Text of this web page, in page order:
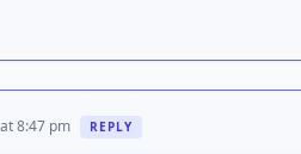
8:47 pm REPLY